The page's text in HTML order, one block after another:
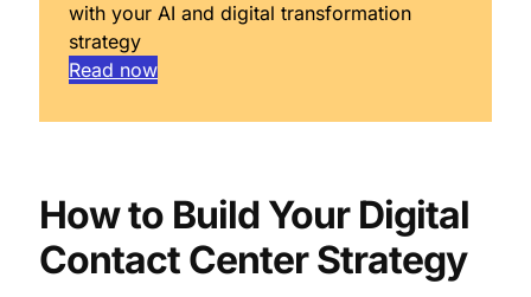
with your AI and digital transformation
strategy
Read now
How to Build Your Digital
Contact Center Strategy